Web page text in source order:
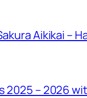
Aikikai –
2025 – 2026